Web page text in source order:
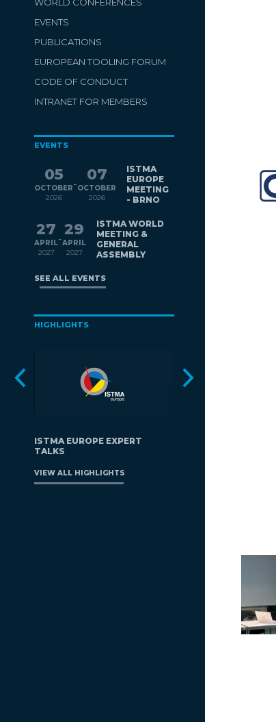
EVENTS
PUBLICATIONS
EUROPEAN TOOLING FORUM
CODE OF CONDUCT
INTRANET FOR MEMBERS
EVENTS
05
OCTOBER
2026
-
07
OCTOBER
2026
ISTMA
EUROPE
MEETING
- BRNO
27
APRIL
2027
-
29
APRIL
2027
ISTMA WORLD
MEETING &
GENERAL
ASSEMBLY
SEE ALL EVENTS
HIGHLIGHTS
ISTMA EUROPE EXPERT
TALKS
VIEW ALL HIGHLIGHTS